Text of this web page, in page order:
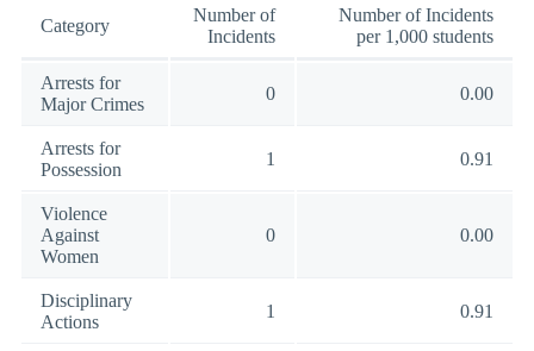
Category
Number of
Incidents
Number of Incidents
per 1,000 students
Arrests for
Major Crimes
0 0.00
Arrests for
Possession
1 0.91
Violence
Against
Women
0 0.00
Disciplinary
Actions
1 0.91